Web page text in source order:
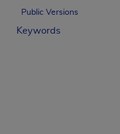
Public Versions
Keywords
The
below in